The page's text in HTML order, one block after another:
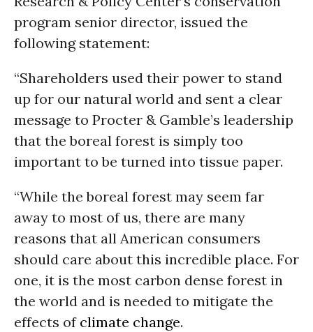
program senior director, issued the
following statement:
“Shareholders used their power to stand
up for our natural world and sent a clear
message to Procter & Gamble’s leadership
that the boreal forest is simply too
important to be turned into tissue paper.
“While the boreal forest may seem far
away to most of us, there are many
reasons that all American consumers
should care about this incredible place. For
one, it is the most carbon dense forest in
the world and is needed to mitigate the
effects of climate change.